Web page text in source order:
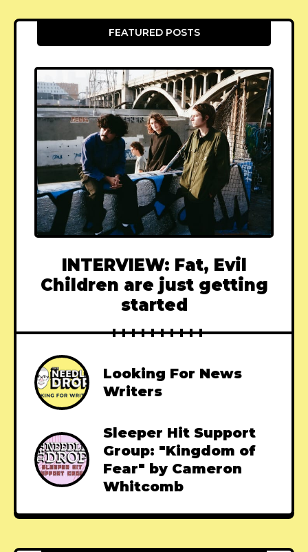
FEATURED POSTS
INTERVIEW: Fat, Evil
Children are just getting
started
Looking For News
Writers
Sleeper Hit Support
Group: "Kingdom of
Fear" by Cameron
Whitcomb